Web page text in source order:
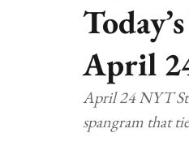
April
April 24 NYT
spangram that